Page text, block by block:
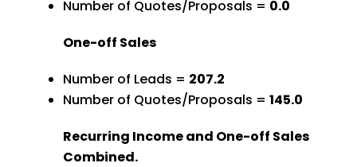
Number of Quotes/Proposals = 0.0
One-off Sales
Number of Leads = 207.2
Number of Quotes/Proposals = 145.0
Recurring Income and One-off Sales
Combined.